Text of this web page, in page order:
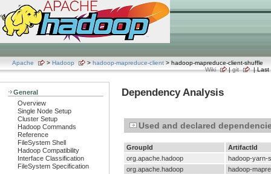
Apache > Hadoop > hadoop-mapreduce-client > hadoop-mapreduce-client-shuffle
Wiki
|git | Last
General
Overview
Single Node Setup
Cluster Setup
Hadoop Commands
Reference
FileSystem Shell
Hadoop Compatibility
Interface Classification
FileSystem Specification
Dependency Analysis
Used and declared
GroupId
ArtifactId
org.apache.hadoop
hadoop-yarn-
org.apache.hadoop
hadoop-